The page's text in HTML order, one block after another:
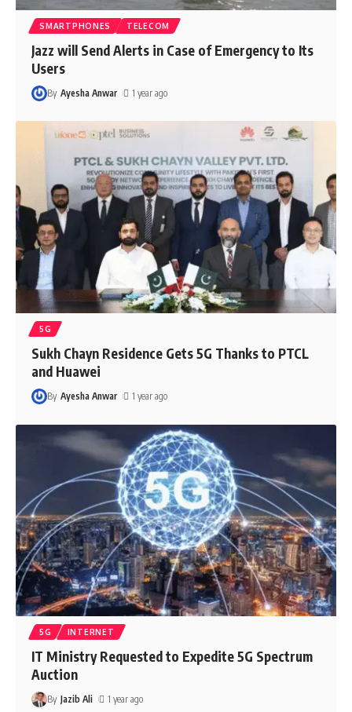
SMARTPHONES TELECOM
Jazz will Send Alerts in Case of Emergency to Its
Users
By Ayesha Anwar 1 year ago
5G
Sukh Chayn Residence Gets 5G Thanks to PTCL
and Huawei
By Ayesha Anwar 1 year ago
5G INTERNET
IT Ministry Requested to Expedite 5G Spectrum
Auction
By Jazib Ali 1 year ago